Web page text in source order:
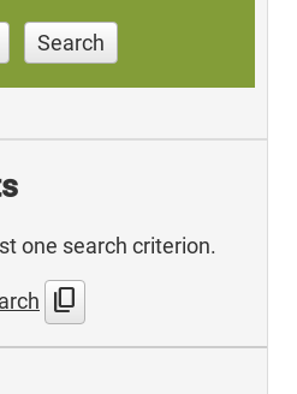
Search
one search criterion.
content_copy